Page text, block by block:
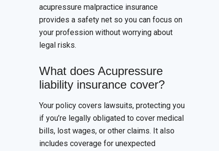
acupressure malpractice insurance
provides a safety net so you can focus on
your profession without worrying about
legal risks.
What does Acupressure
liability insurance cover?
Your policy covers lawsuits, protecting you
if you’re legally obligated to cover medical
bills, lost wages, or other claims. It also
includes coverage for unexpected